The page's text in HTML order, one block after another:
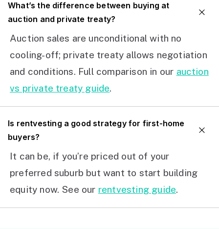
What’s the difference between buying at
auction and private treaty?
Auction sales are unconditional with no
cooling-off; private treaty allows negotiation
and conditions. Full comparison in our auction
vs private treaty guide.
Is rentvesting a good strategy for first-home
buyers?
It can be, if you’re priced out of your
preferred suburb but want to start building
equity now. See our rentvesting guide.